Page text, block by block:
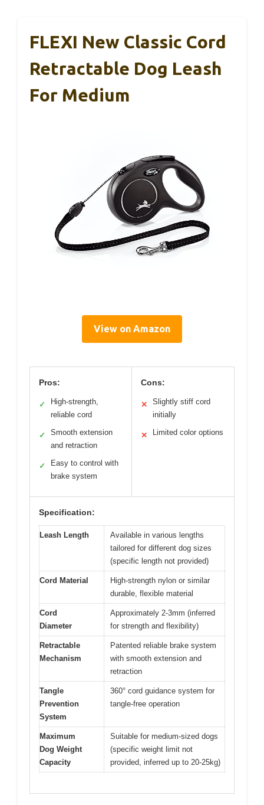
FLEXI New Classic Cord
Retractable Dog Leash
For Medium
View on Amazon
Pros:
✓
High-strength,
reliable cord
✓
Smooth extension
and retraction
✓
Easy to control with
brake system
Cons:
✕
Slightly stiff cord
initially
✕ Limited color options
Specification:
Leash Length
Available in various lengths
tailored for different dog sizes
(specific length not provided)
Cord Material
High-strength nylon or similar
durable, flexible material
Cord
Diameter
Approximately 2-3mm (inferred
for strength and flexibility)
Retractable
Mechanism
Patented reliable brake system
with smooth extension and
retraction
Tangle
Prevention
System
360° cord guidance system for
tangle-free operation
Maximum
Dog Weight
Capacity
Suitable for medium-sized dogs
(specific weight limit not
provided, inferred up to 20-25kg)